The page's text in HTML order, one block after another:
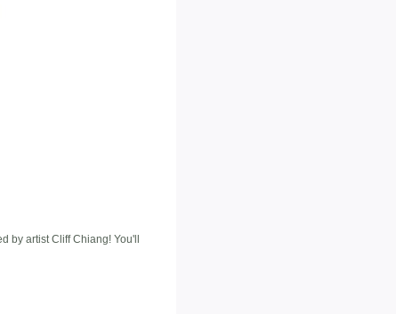
by artist Cliff Chiang! You'll